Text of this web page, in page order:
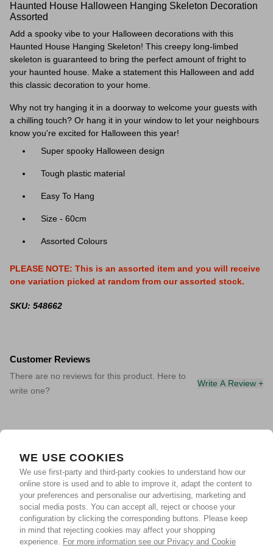
WE USE COOKIES
We use first-party and third-party cookies to understand how our
online store is used and to able to improve it, adapt the content to
your preferences and personalise our advertising, marketing and
social media posts. You can accept all, reject or choose your
configuration by clicking the corresponding buttons. Please keep
in mind that rejecting cookies may affect your shopping
experience. For more information see our Privacy and Cookie
Haunted House Halloween Hanging Skeleton Decoration
Assorted
Add a spooky vibe to your Halloween decorations with this
Haunted House Hanging Skeleton! This creepy long-limbed
skeleton is guaranteed to bring the perfect amount of fright to
your haunted house. Make a statement this Halloween and add
this classic decoration to your home.
Why not try hanging it in a doorway to welcome your guests with
a chilling touch? Or hang it in your window to let your neighbours
know you're excited for Halloween this year!
Super spooky Halloween design
Tough plastic material
Easy To Hang
Size - 60cm
Assorted Colours
PLEASE NOTE: This is an assorted item and you will receive
one variation picked at random from our assorted stock.
SKU: 548662
Customer Reviews
There are no reviews for this product. Here to
write one?
Write A Review +